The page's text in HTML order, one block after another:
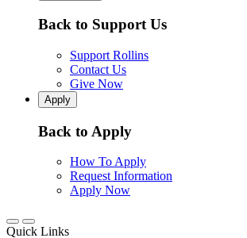
Back to Support Us
Support Rollins
Contact Us
Give Now
Apply
Back to Apply
How To Apply
Request Information
Apply Now
Quick Links